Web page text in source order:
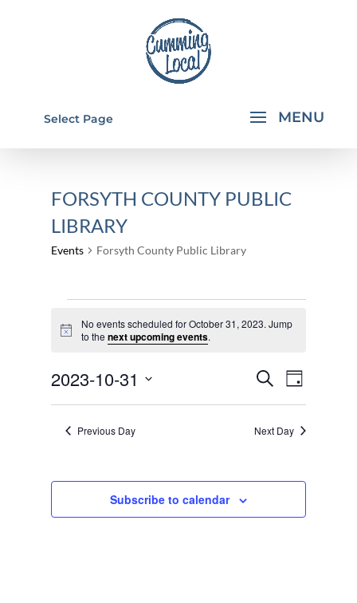
Select Page
FORSYTH COUNTY PUBLIC
LIBRARY
Events Forsyth County Public Library
FOR
31,
2023
Notice
No events scheduled for October 31, 2023. Jump
to thenext upcoming events.
EVENTS
SEARCH
AND
Search
Day
2023-10-31
Select
date.Previous Day Next Day
Subscribe to calendar